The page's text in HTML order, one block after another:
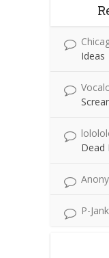
Ideas
Dead
P-